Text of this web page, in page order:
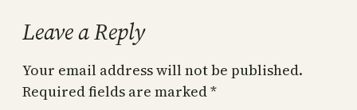
Leave a Reply
Your email address will not be published.
Required fields are marked*